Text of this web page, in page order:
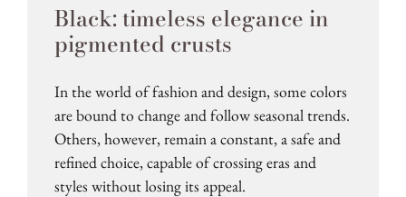
Black: timeless elegance in
pigmented crusts
In the world of fashion and design, some colors
are bound to change and follow seasonal trends.
Others, however, remain a constant, a safe and
refined choice, capable of crossing eras and
styles without losing its appeal.